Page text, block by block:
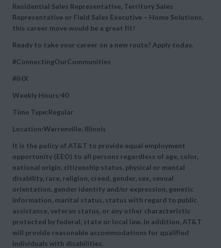
Residential Sales Representative, Territory Sales
Representative or Field Sales Executive – Home Solutions,
this career move would be a great fit!
Ready to take your career on a new route? Apply today.
#ConnectingOurCommunities
#IHX
Weekly Hours:40
Time Type:Regular
Location:Warrenville, Illinois
It is the policy of AT&T to provide equal employment
opportunity (EEO) to all persons regardless of age, color,
national origin, citizenship status, physical or mental
disability, race, religion, creed, gender, sex, sexual
orientation, gender identity and/or expression, genetic
information, marital status, status with regard to public
assistance, veteran status, or any other characteristic
protected by federal, state or local law. In addition, AT&T
will provide reasonable accommodations for qualified
individuals with disabilities.